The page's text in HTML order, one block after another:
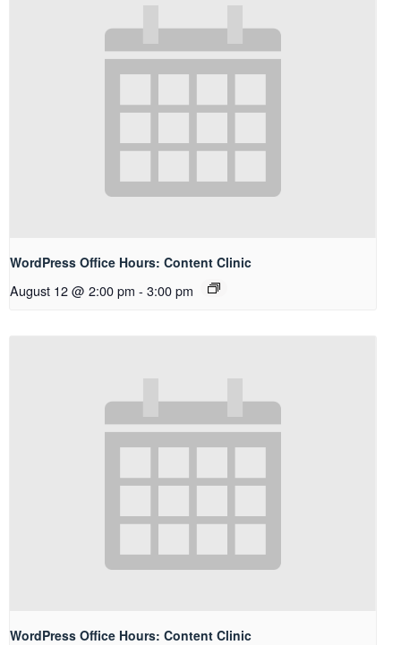
WordPress Office Hours: Content Clinic
August 12 @ 2:00 pm - 3:00 pm
WordPress Office Hours: Content Clinic